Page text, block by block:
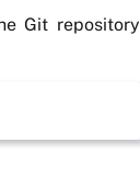
Git repository